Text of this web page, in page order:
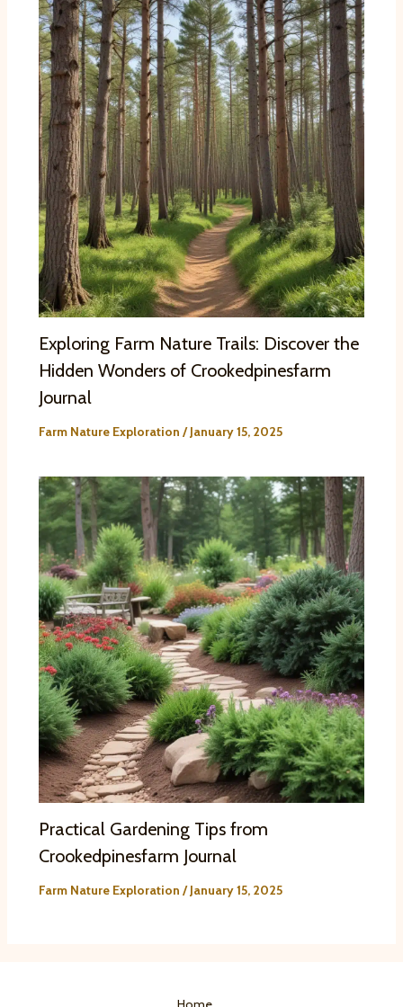
Exploring Farm Nature Trails: Discover the
Hidden Wonders of Crookedpinesfarm
Journal
Farm Nature Exploration /January 15, 2025
Practical Gardening Tips from
Crookedpinesfarm Journal
Farm Nature Exploration /January 15, 2025